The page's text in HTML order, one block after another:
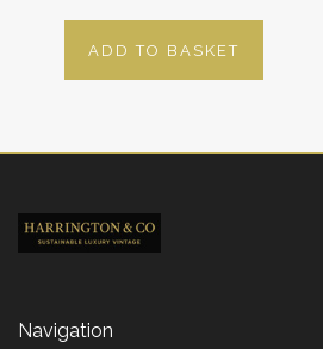
ADD TO BASKET
Navigation